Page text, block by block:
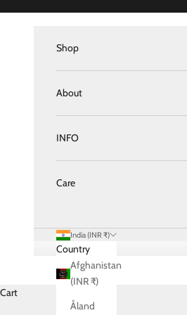
Shop
About
INFO
Care
India (INR ₹)
Country
Afghanistan
(INR ₹)
Åland
Cart